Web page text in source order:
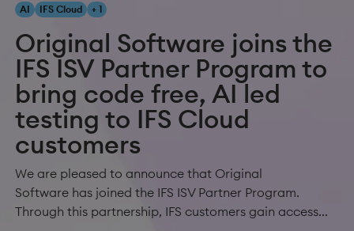
AI IFS Cloud + 1
Original Software joins the
IFS ISV Partner Program to
bring code free, AI led
testing to IFS Cloud
customers
We are pleased to announce that Original
Software has joined the IFS ISV Partner Program.
Through this partnership, IFS customers gain access...